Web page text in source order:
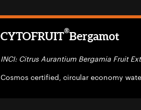
CYTOFRUIT®Bergamot
INCI: Citrus Aurantium Bergamia Fruit
Cosmos certified, circular economy